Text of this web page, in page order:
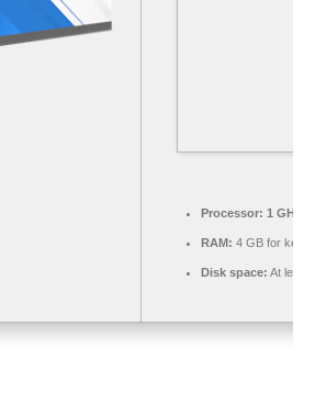
Processor: 1 GHz
RAM: 4 GB for
Disk space: At least